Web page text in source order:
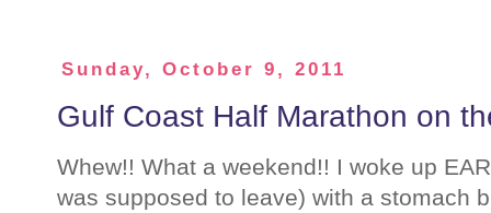
Sunday, October 9, 2011
Gulf Coast Half Marathon on
Whew!! What a weekend!! I woke up
was supposed to leave) with a stomach